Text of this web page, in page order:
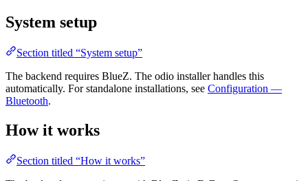
System setup
Section titled “System setup”
The backend requires BlueZ. The odio installer handles this
automatically. For standalone installations, see Configuration —
Bluetooth.
How it works
Section titled “How it works”